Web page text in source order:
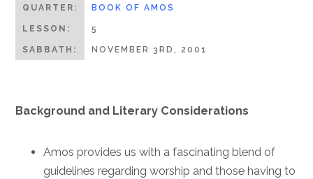
QUARTER:
BOOK OF AMOS
LESSON: 5
SABBATH: NOVEMBER 3RD, 2001
Background and Literary Considerations
Amos provides us with a fascinating blend of
guidelines regarding worship and those having to